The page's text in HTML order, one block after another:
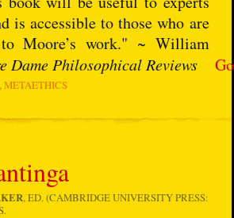
Go
is accessible to those who are
Moore’s work." ~ William
Dame Philosophical Reviews
METAETHICS
, ED. (CAMBRIDGE UNIVERSITY PRESS: